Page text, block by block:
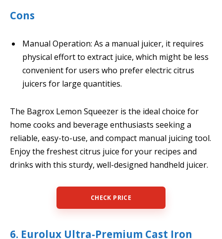
Cons
Manual Operation: As a manual juicer, it requires
physical effort to extract juice, which might be less
convenient for users who prefer electric citrus
juicers for large quantities.
The Bagrox Lemon Squeezer is the ideal choice for
home cooks and beverage enthusiasts seeking a
reliable, easy-to-use, and compact manual juicing tool.
Enjoy the freshest citrus juice for your recipes and
drinks with this sturdy, well-designed handheld juicer.
CHECK PRICE
6. Eurolux Ultra-Premium Cast Iron